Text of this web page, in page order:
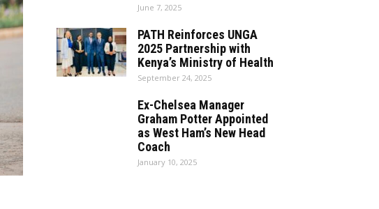
June 7, 2025
PATH Reinforces UNGA
2025 Partnership with
Kenya’s Ministry of Health
September 24, 2025
Ex-Chelsea Manager
Graham Potter Appointed
as West Ham’s New Head
Coach
January 10, 2025